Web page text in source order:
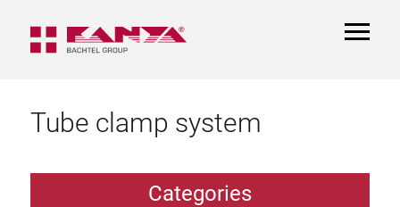
Tube clamp system
Categories